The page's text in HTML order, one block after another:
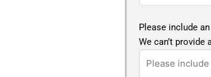
Please include
We can’t